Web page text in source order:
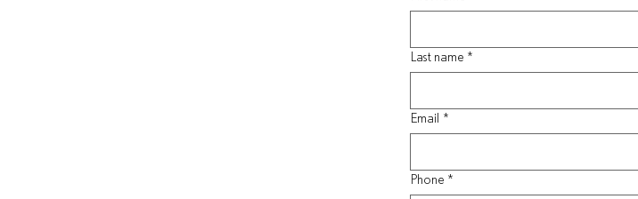
Last name *
Email *
Phone *